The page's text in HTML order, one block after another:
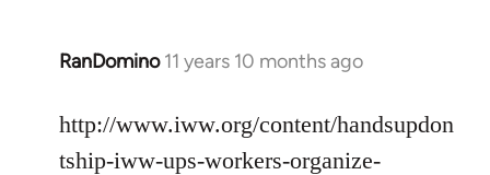
RanDomino 11 years 10 months ago
In
to
Welcome
http://www.iww.org/content/handsupdon
tship-iww-ups-workers-organize-